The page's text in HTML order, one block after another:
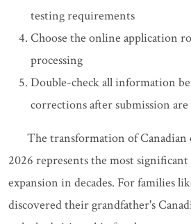
testing requirements
Choose the online application
processing
Double-check all information
corrections after submission
The transformation of
2026 represents the most
expansion in decades. For families
discovered their grandfather's